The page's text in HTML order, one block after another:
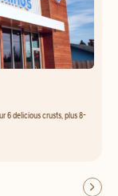
6 delicious crusts, plus 8-